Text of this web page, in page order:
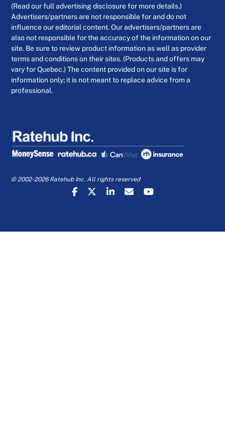
(Read our full advertising disclosure for more details.)
Advertisers/partners are not responsible for and do not
influence our editorial content. Our advertisers/partners are
also not responsible for the accuracy of the information on our
site. Be sure to review product information as well as provider
terms and conditions on their sites. (Products and offers may
vary for Quebec.) The content provided on our site is for
information only; it is not meant to replace advice from a
professional.
© 2002-2026 Ratehub Inc. All rights reserved